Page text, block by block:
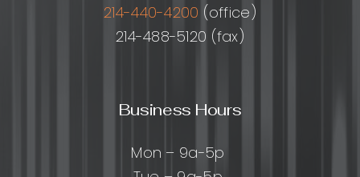
214-440-4200 (office)
214-488-5120 (fax)
Business Hours
Mon – 9a-5p